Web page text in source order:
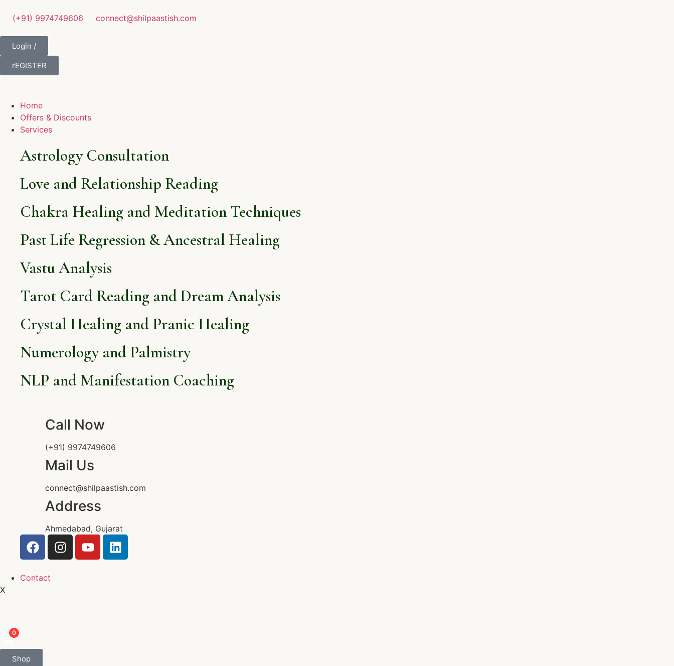
(+91) 9974749606 connect@shilpaastish.com
Login /
rEGISTER
Home
Offers & Discounts
Services
Astrology Consultation
Love and Relationship Reading
Chakra Healing and Meditation Techniques
Past Life Regression & Ancestral Healing
Vastu Analysis
Tarot Card Reading and Dream Analysis
Crystal Healing and Pranic Healing
Numerology and Palmistry
NLP and Manifestation Coaching
Call Now
(+91) 9974749606
Mail Us
connect@shilpaastish.com
Address
Ahmedabad, Gujarat
Contact
X
0
Shop